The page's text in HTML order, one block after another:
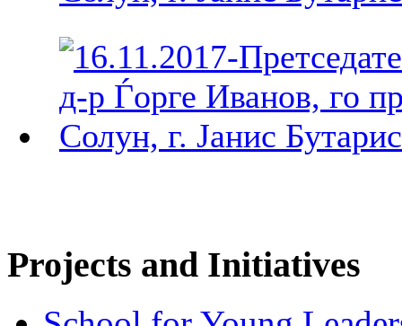
Projects and Initiatives